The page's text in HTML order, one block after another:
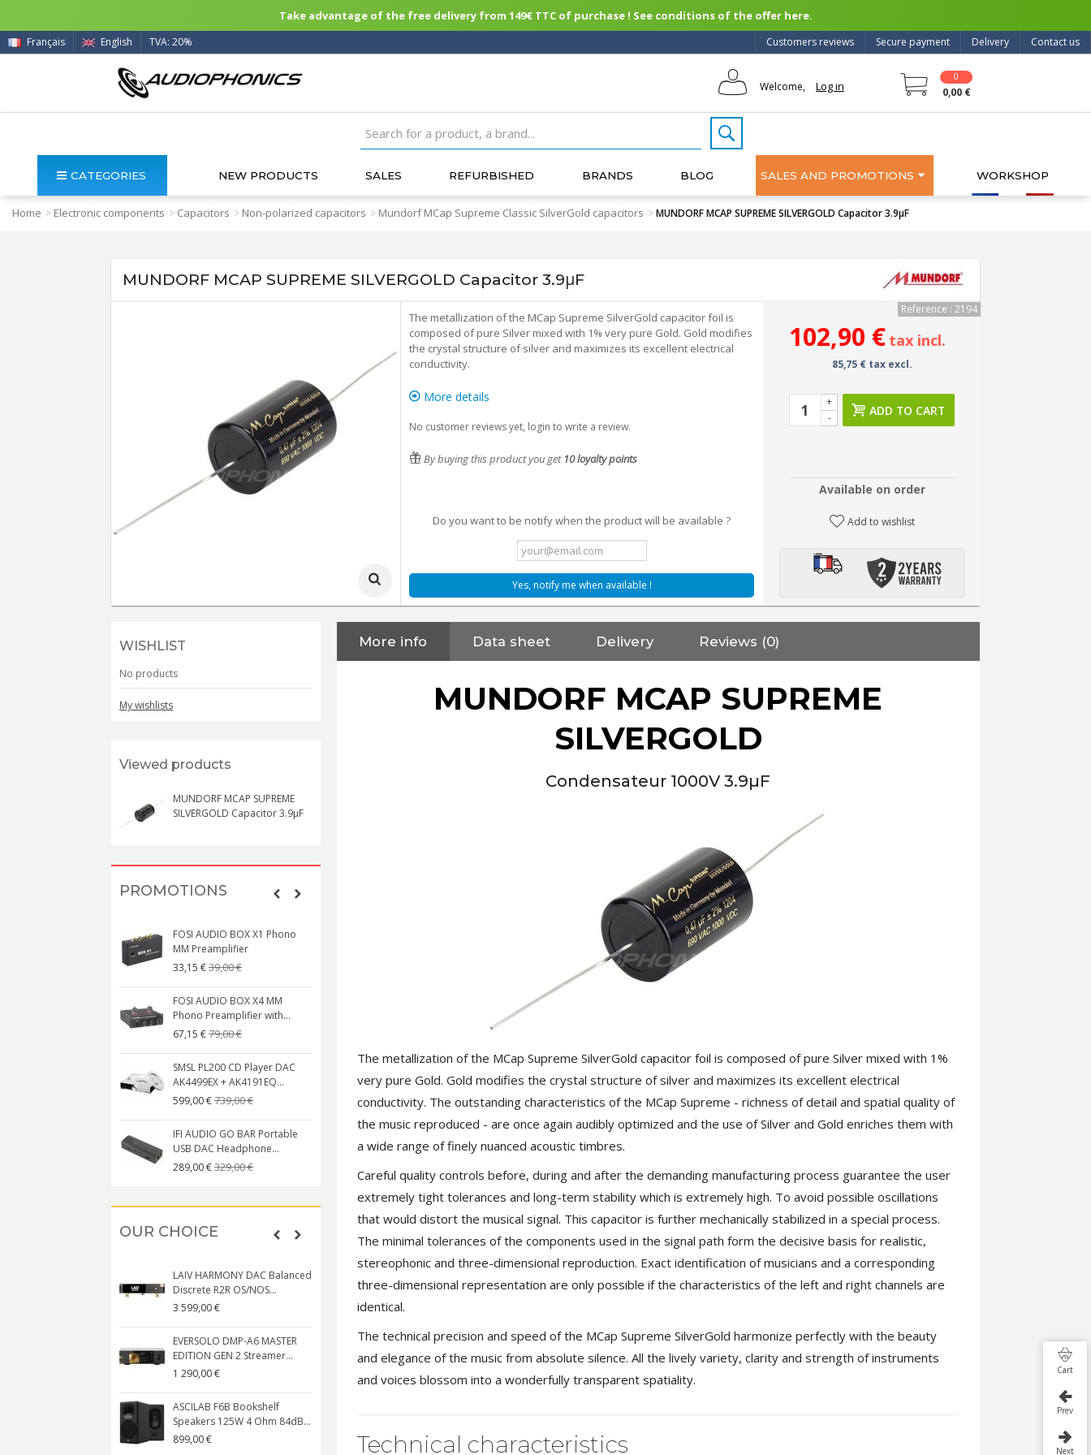
Take advantage of the free delivery from 149€ TTC of purchase ! See conditions of the offer here.
Contact us
Delivery
Secure payment
Customers reviews
Français English TVA: 20%
Welcome, Log in
0
0,00 €
CATEGORIES NEW PRODUCTS SALES REFURBISHED BRANDS BLOG SALES AND PROMOTIONS WORKSHOP
Home > Electronic components > Capacitors > Non-polarized capacitors > Mundorf MCap Supreme Classic SilverGold capacitors >MUNDORF MCAP SUPREME SILVERGOLD Capacitor 3.9μF
MUNDORF MCAP SUPREME SILVERGOLD Capacitor 3.9μF
The metallization of the MCap Supreme SilverGold capacitor foil is
composed of pure Silver mixed with 1% very pure Gold. Gold modifies
the crystal structure of silver and maximizes its excellent electrical
conductivity.
More details
No customer reviews yet, login to write a review.
By buying this product you get 10loyalty points
Do you want to be notify when the product will be available ?
Yes, notify me when available !
Reference : 2194
102,90 € tax incl.
85,75 € tax excl.
-
+
ADD TO CART
Available on order
Add to wishlist
WISHLIST
No products
My wishlists
Viewed products
MUNDORF MCAP SUPREME
SILVERGOLD Capacitor 3.9μF
PROMOTIONS
FOSI AUDIO BOX X1 Phono
MM Preamplifier
33,15 €39,00 €
FOSI AUDIO BOX X4 MM
Phono Preamplifier with...
67,15 €79,00 €
SMSL PL200 CD Player DAC
AK4499EX + AK4191EQ...
599,00 €739,00 €
IFI AUDIO GO BAR Portable
USB DAC Headphone...
289,00 €329,00 €
AUDIOPHONICS DA-S250NC
Class D Integrated...
579,00 €649,00 €
FOSI AUDIO CA30 4 Channel
Car Amplifier 4x100W...
OUR CHOICE
LAIV HARMONY DAC Balanced
Discrete R2R OS/NOS...
3 599,00 €
EVERSOLO DMP-A6 MASTER
EDITION GEN 2 Streamer...
1 290,00 €
ASCILAB F6B Bookshelf
Speakers 125W 4 Ohm 84dB...
899,00 €
EVERSOLO DMP-A6 GEN 2
Streamer 2x ES9038Q2M...
890,00 €
WIIM PRO+ Audio Streamer
Bit-Perfect DAC...
249,00 €
709,00 €
More info Data sheet Delivery Reviews (0)
MUNDORF MCAP SUPREME
SILVERGOLD
Condensateur 1000V 3.9µF
The metallization of the MCap Supreme SilverGold capacitor foil is composed of pure Silver mixed with 1%
very pure Gold. Gold modifies the crystal structure of silver and maximizes its excellent electrical
conductivity. The outstanding characteristics of the MCap Supreme - richness of detail and spatial quality of
the music reproduced - are once again audibly optimized and the use of Silver and Gold enriches them with
a wide range of finely nuanced acoustic timbres.
Careful quality controls before, during and after the demanding manufacturing process guarantee the user
extremely tight tolerances and long-term stability which is extremely high. To avoid possible oscillations
that would distort the musical signal. This capacitor is further mechanically stabilized in a special process.
The minimal tolerances of the components used in the signal path form the decisive basis for realistic,
stereophonic and three-dimensional reproduction. Exact identification of musicians and a corresponding
three-dimensional representation are only possible if the characteristics of the left and right channels are
identical.
The technical precision and speed of the MCap Supreme SilverGold harmonize perfectly with the beauty
and elegance of the music from absolute silence. All the lively variety, clarity and strength of instruments
and voices blossom into a wonderfully transparent spatiality.
Technical characteristics
Cart
Prev
Next